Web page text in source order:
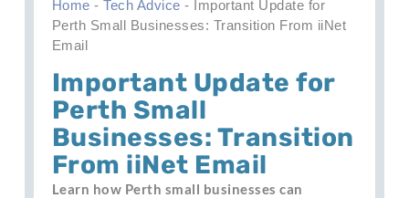
Home -Tech Advice - Important Update for
Perth Small Businesses: Transition From iiNet
Email
Important Update for
Perth Small
Businesses: Transition
From iiNet Email
Learn how Perth small businesses can